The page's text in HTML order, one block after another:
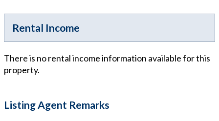
Rental Income
There is no rental income information available for this
property.
Listing Agent Remarks